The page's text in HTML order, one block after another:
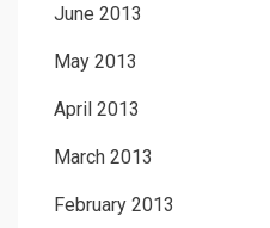
June 2013
May 2013
April 2013
March 2013
February 2013